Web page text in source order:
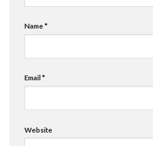
Name*
Email*
Website